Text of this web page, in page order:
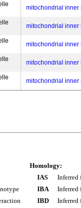
mitochondrial inner
mitochondrial inner
mitochondrial inner
mitochondrial inner
mitochondrial inner
Homology:
IAS
Inferred
IBA
Inferred
IBD
Inferred